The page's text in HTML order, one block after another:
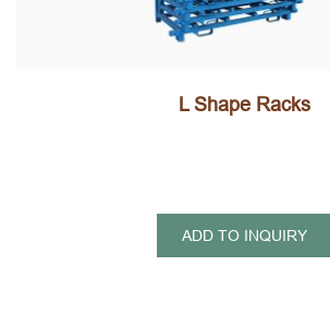
L Shape Racks
ADD TO INQUIRY